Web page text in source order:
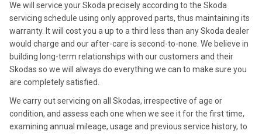
We will service your Skoda precisely according to the Skoda
servicing schedule using only approved parts, thus maintaining its
warranty. It will cost you a up to a third less than any Skoda dealer
would charge and our after-care is second-to-none. We believe in
building long-term relationships with our customers and their
Skodas so we will always do everything we can to make sure you
are completely satisfied.
We carry out servicing on all Skodas, irrespective of age or
condition, and assess each one when we see it for the first time,
examining annual mileage, usage and previous service history, to